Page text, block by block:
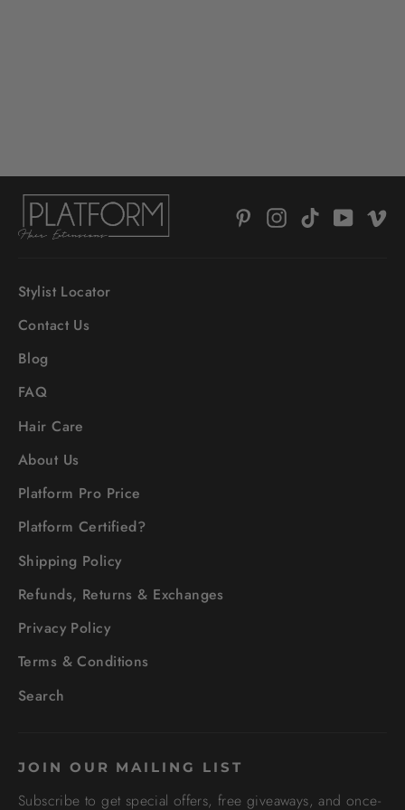
PinterestInstagram
TikTok
Stylist Locator
Contact Us
Blog
FAQ
Hair Care
About Us
Platform Pro Price
Platform Certified?
Shipping Policy
Refunds, Returns & Exchanges
Privacy Policy
Terms & Conditions
Search
JOIN OUR MAILING LIST
Subscribe to get special offers, free giveaways, and once-